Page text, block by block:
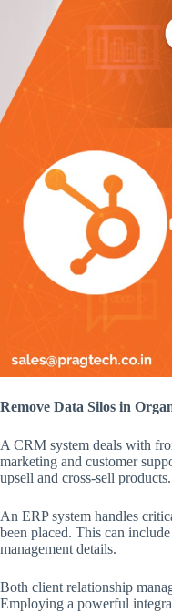
Remove Data Silos in
A CRM system deals with
marketing and customer
upsell and cross-sell products.
An ERP system handles
been placed. This can
management details.
Both client relationship
Employing a powerful